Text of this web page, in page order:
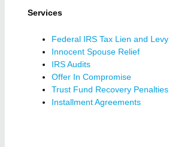
Services
Federal IRS Tax Lien and Levy
Innocent Spouse Relief
IRS Audits
Offer In Compromise
Trust Fund Recovery Penalties
Installment Agreements